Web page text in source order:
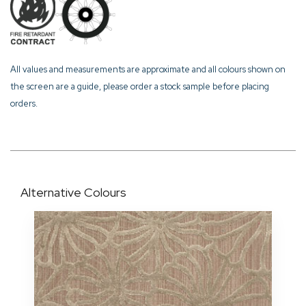
All values and measurements are approximate and all colours shown on
the screen are a guide, please order a stock sample before placing
orders.
Alternative Colours